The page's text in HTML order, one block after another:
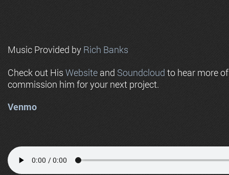
Music Provided by Rich Banks
Check out His Website and Soundcloud to hear more
commission him for your next project.
Venmo